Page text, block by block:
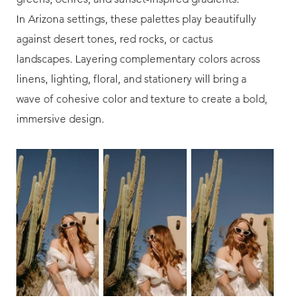
In Arizona settings, these palettes play beautifully
against desert tones, red rocks, or cactus
landscapes. Layering complementary colors across
linens, lighting, floral, and stationery will bring a
wave of cohesive color and texture to create a bold,
immersive design.